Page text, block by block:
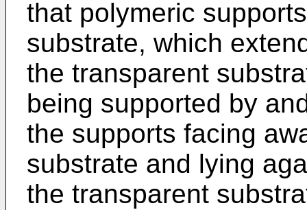
that polymeric
substrate, which
the transparent
being supported by
the supports facing
substrate and lying
the transparent